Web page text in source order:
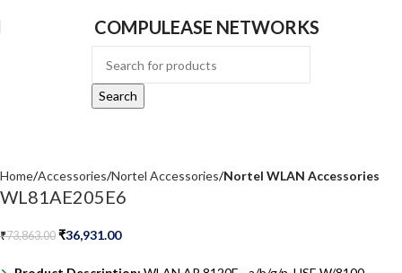
COMPULEASE NETWORKS
Search
Home Accessories Nortel Accessories Nortel WLAN Accessories
WL81AE205E6
₹73,863.00 ₹36,931.00